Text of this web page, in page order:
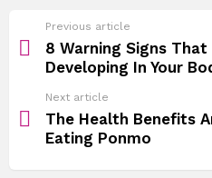
more
Previous article
8 Warning Signs That
Developing In Your
Next article
The Health Benefits
Eating Ponmo